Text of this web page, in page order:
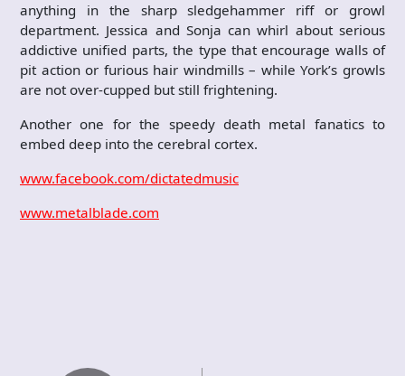
anything in the sharp sledgehammer riff or growl
department. Jessica and Sonja can whirl about serious
addictive unified parts, the type that encourage walls of
pit action or furious hair windmills – while York’s growls
are not over-cupped but still frightening.
Another one for the speedy death metal fanatics to
embed deep into the cerebral cortex.
www.facebook.com/dictatedmusic
www.metalblade.com